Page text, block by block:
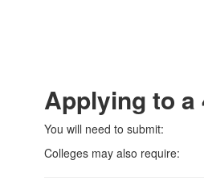
Applying to a
You will need to submit:
Colleges may also require: